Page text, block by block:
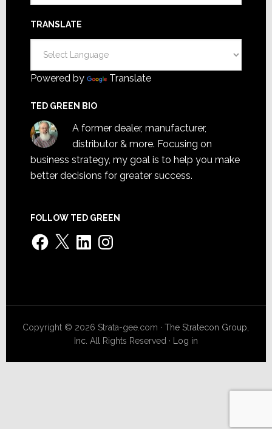
TRANSLATE
Powered by Translate
TED GREEN BIO
A former dealer, manufacturer,
distributor & more. Focusing on
business strategy, my goal is to help you make
better decisions for greater success.
FOLLOW TED GREEN
Facebook
X LinkedInInstagram
Copyright © 2026 Strata-gee.com ·The Stratecon Group,
Inc. All Rights Reserved · Log in